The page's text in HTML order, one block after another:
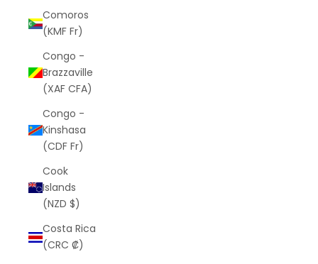
Comoros
(KMF Fr)
Congo -
Brazzaville
(XAF CFA)
Congo -
Kinshasa
(CDF Fr)
Cook
Islands
(NZD $)
Costa Rica
(CRC ₡)